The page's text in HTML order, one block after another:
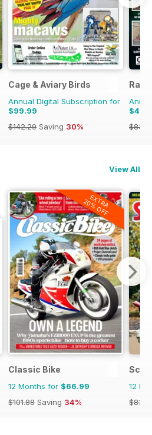
Cage & Aviary Birds
Annual Digital Subscription for
$99.99
$142.29 Saving 30%
View All
EXTRA
20% OFF
Classic Bike
12 Months for $66.99
$101.88 Saving 34%
12